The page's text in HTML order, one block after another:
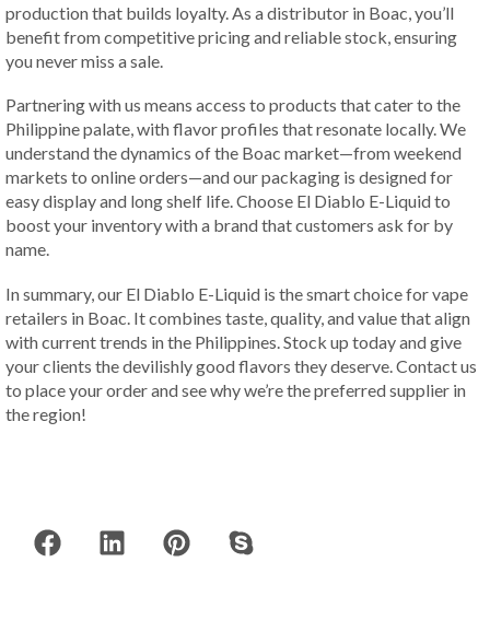
production that builds loyalty. As a distributor in Boac, you’ll
benefit from competitive pricing and reliable stock, ensuring
you never miss a sale.
Partnering with us means access to products that cater to the
Philippine palate, with flavor profiles that resonate locally. We
understand the dynamics of the Boac market—from weekend
markets to online orders—and our packaging is designed for
easy display and long shelf life. Choose El Diablo E-Liquid to
boost your inventory with a brand that customers ask for by
name.
In summary, our El Diablo E-Liquid is the smart choice for vape
retailers in Boac. It combines taste, quality, and value that align
with current trends in the Philippines. Stock up today and give
your clients the devilishly good flavors they deserve. Contact us
to place your order and see why we’re the preferred supplier in
the region!